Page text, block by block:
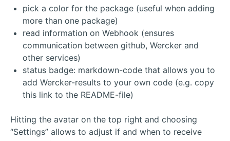
pick a color for the package (useful when adding
more than one package)
read information on Webhook (ensures
communication between github, Wercker and
other services)
status badge: markdown-code that allows you to
add Wercker-results to your own code (e.g. copy
this link to the README-file)
Hitting the avatar on the top right and choosing
“Settings” allows to adjust if and when to receive